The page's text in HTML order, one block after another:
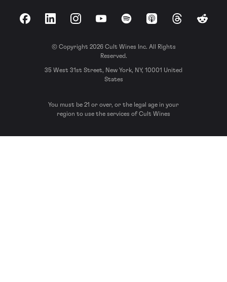
FacebookLinkedInInstagramYouTubeSpotify Apple Podcasts
ThreadsReddit
© Copyright 2026 Cult Wines Inc. All Rights
Reserved.
35 West 31st Street, New York, NY, 10001 United
States
You must be 21 or over, or the legal age in your
region to use the services of Cult Wines